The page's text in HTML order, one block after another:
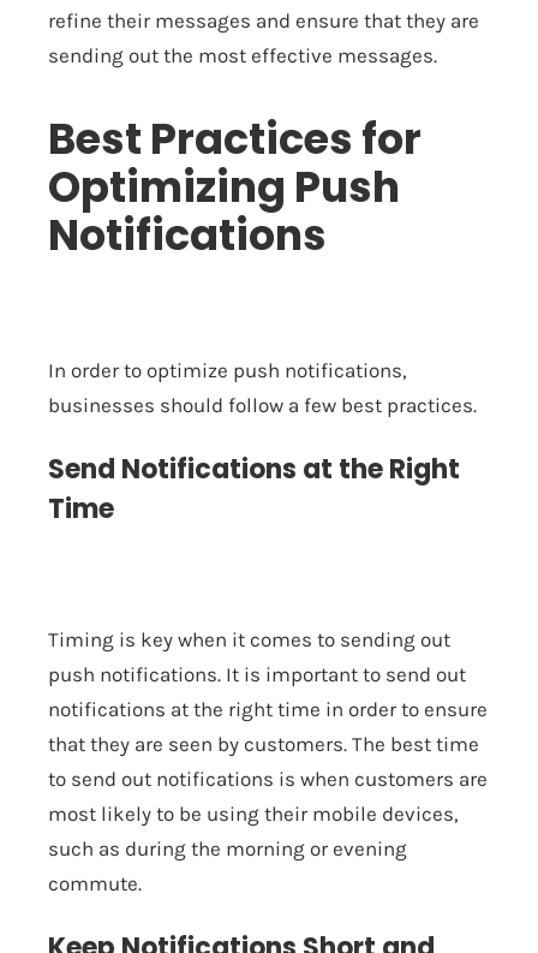
refine their messages and ensure that they are
sending out the most effective messages.
Best Practices for
Optimizing Push
Notifications
In order to optimize push notifications,
businesses should follow a few best practices.
Send Notifications at the Right
Time
Timing is key when it comes to sending out
push notifications. It is important to send out
notifications at the right time in order to ensure
that they are seen by customers. The best time
to send out notifications is when customers are
most likely to be using their mobile devices,
such as during the morning or evening
commute.